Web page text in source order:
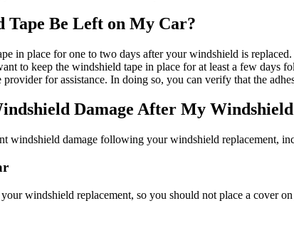
Tape Be Left on My Car?
in place for one to two days after your windshield is
to keep the windshield tape in place for at least a few days
for assistance. In doing so, you can verify that the
Damage After My Windshield
windshield damage following your windshield replacement,
windshield replacement, so you should not place a cover